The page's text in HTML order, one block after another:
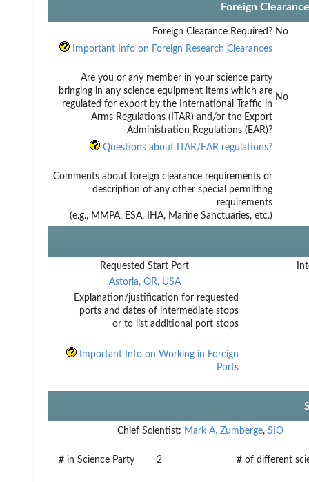
Foreign
Foreign Clearance Required? No
Important Info on Foreign Research Clearances
Are you or any member in your science party
bringing in any science equipment items which are
regulated for export by the International Traffic in
Arms Regulations (ITAR) and/or the Export
Administration Regulations (EAR)?
No
Questions about ITAR/EAR regulations?
Comments about foreign clearance requirements or
description of any other special permitting
requirements
(e.g., MMPA, ESA, IHA, Marine Sanctuaries, etc.)
Requested Start Port
Astoria, OR, USA
Explanation/justification for requested
ports and dates of intermediate stops
or to list additional port stops
Important Info on Working in Foreign
Ports
Chief Scientist: Mark A. Zumberge, SIO
# in Science Party 2 # of different